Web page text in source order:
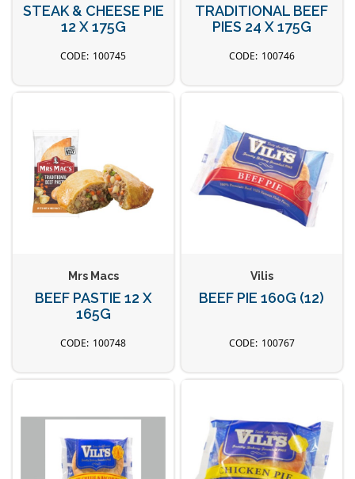
STEAK & CHEESE PIE
12 X 175G
100745
TRADITIONAL BEEF
PIES 24 X 175G
100746
Mrs Macs
BEEF PASTIE 12 X
165G
100748
Vilis
BEEF PIE 160G (12)
100767